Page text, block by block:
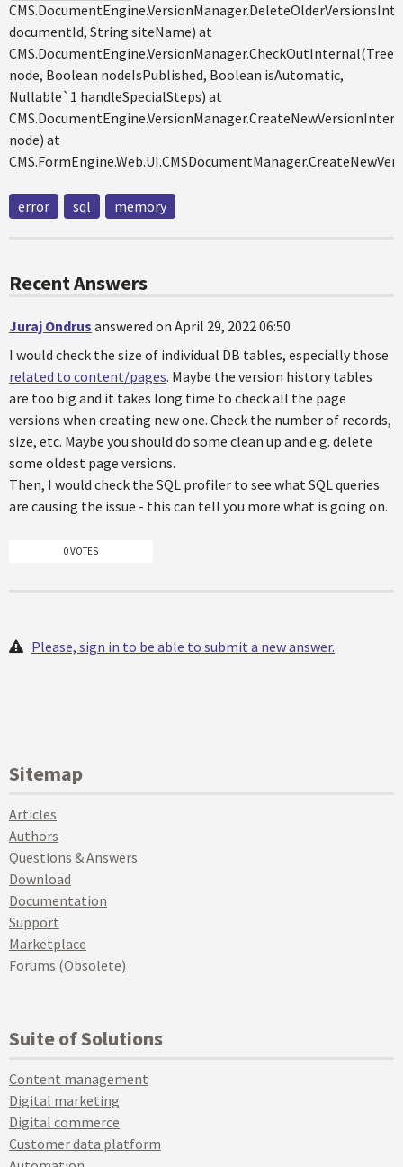
documentId, String siteName) at
node, Boolean nodeIsPublished, Boolean isAutomatic,
Nullable`1 handleSpecialSteps) at
node) at
error sql memory
Recent Answers
Juraj Ondrus answered on April 29, 2022 06:50
I would check the size of individual DB tables, especially those
related to content/pages. Maybe the version history tables
are too big and it takes long time to check all the page
versions when creating new one. Check the number of records,
size, etc. Maybe you should do some clean up and e.g. delete
some oldest page versions.
Then, I would check the SQL profiler to see what SQL queries
are causing the issue - this can tell you more what is going on.
0 VOTES
Please, sign in to be able to submit a new answer.
Sitemap
Articles
Authors
Questions & Answers
Download
Documentation
Support
Marketplace
Forums (Obsolete)
Suite of Solutions
Content management
Digital marketing
Digital commerce
Customer data platform